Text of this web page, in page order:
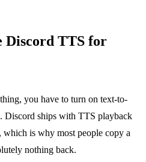
Discord TTS for
you have to turn on text-to-
Discord ships with TTS playback
is why most people copy a
nothing back.